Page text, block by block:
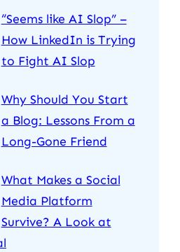
“Seems like AI Slop” –
How LinkedIn is Trying
to Fight AI Slop
Why Should You Start
a Blog: Lessons From a
Long-Gone Friend
What Makes a Social
Media Platform
Survive? A Look at